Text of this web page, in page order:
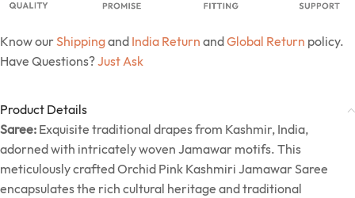
Know our Shippingand India Return andGlobal Return policy.
Have Questions?Just Ask
Product Details
Saree: Exquisite traditional drapes from Kashmir, India,
adorned with intricately woven Jamawar motifs. This
meticulously crafted Orchid Pink Kashmiri Jamawar Saree
encapsulates the rich cultural heritage and traditional